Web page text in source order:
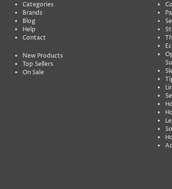
Categories
Brands
Blog
Help
Contact
New Products
Top Sellers
On Sale